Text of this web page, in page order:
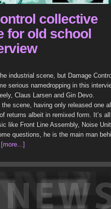
collective
for old school
industrial scene, but Damage
serious namedropping in this
Claus Larsen and Gin Devo.
scene, having only released one
returns albeit in remixed form. It’s
like Front Line Assembly, Noise
questions, he is the main man
[more...]